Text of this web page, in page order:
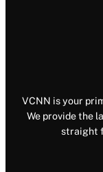
VCNN is your
We provide the
straight